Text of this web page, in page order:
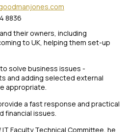
8836
their owners, including
to UK, helping them set-up
solve business issues -
and adding selected external
appropriate.
a fast response and practical
financial issues.
IT Faculty Technical Committee, he